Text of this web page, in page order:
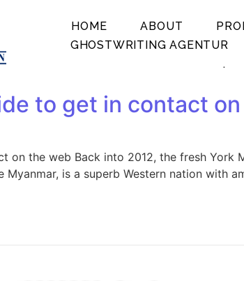
HOME ABOUT
GHOSTWRITING AGENTUR
.
to get in contact
on the web Back into 2012, the fresh
Myanmar, is a superb Western nation